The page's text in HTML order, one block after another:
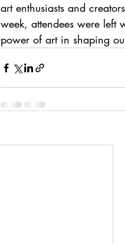
art enthusiasts and
week, attendees were left
power of art in shaping